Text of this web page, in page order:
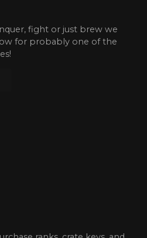
fight or just brew we
for probably one of the